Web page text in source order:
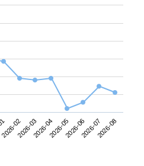
2026-022026-032026-042026-052026-062026-072026-08